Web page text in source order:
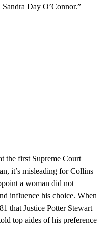
Day O’Connor.”
the first Supreme Court
it’s misleading for Collins
a woman did not
influence his choice. When
that Justice Potter Stewart
top aides of his preference